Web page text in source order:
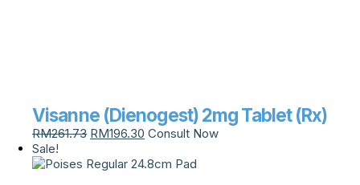
Visanne (Dienogest) 2mg Tablet (Rx)
RM261.73 RM196.30 Consult Now
Sale!